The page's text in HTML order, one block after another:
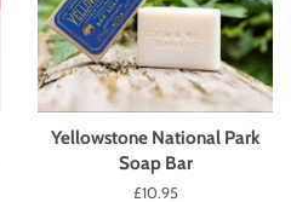
Yellowstone National Park
Soap Bar
Regular
£10.95